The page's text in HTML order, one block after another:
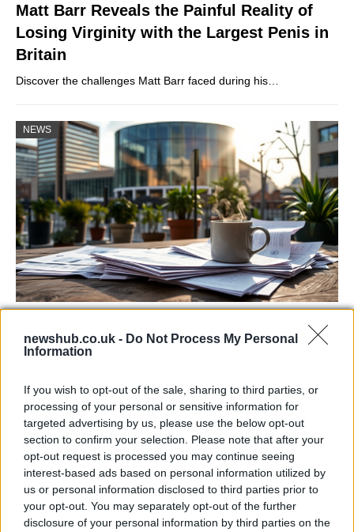
newshub.co.uk - Do Not Process My Personal
Information
If you wish to opt-out of the sale, sharing to third parties, or
processing of your personal or sensitive information for
targeted advertising by us, please use the below opt-out
section to confirm your selection. Please note that after your
opt-out request is processed you may continue seeing
interest-based ads based on personal information utilized by
us or personal information disclosed to third parties prior to
your opt-out. You may separately opt-out of the further
disclosure of your personal information by third parties on the
Matt Barr Reveals the Painful Reality of
Losing Virginity with the Largest Penis in
Britain
Discover the challenges Matt Barr faced during his…
NEWS
contracts with City Hall
NEWS